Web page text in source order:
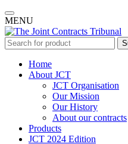
MENU
Home
About JCT
JCT Organisation
Our Mission
Our History
About our contracts
Products
JCT 2024 Edition